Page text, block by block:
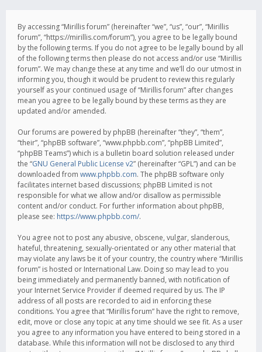
By accessing “Mirillis forum” (hereinafter “we”, “us”, “our”, “Mirillis
forum”, “https://mirillis.com/forum”), you agree to be legally bound
by the following terms. If you do not agree to be legally bound by all
of the following terms then please do not access and/or use “Mirillis
forum”. We may change these at any time and we’ll do our utmost in
informing you, though it would be prudent to review this regularly
yourself as your continued usage of “Mirillis forum” after changes
mean you agree to be legally bound by these terms as they are
updated and/or amended.
Our forums are powered by phpBB (hereinafter “they”, “them”,
“their”, “phpBB software”, “www.phpbb.com”, “phpBB Limited”,
“phpBB Teams”) which is a bulletin board solution released under
the “GNU General Public License v2” (hereinafter “GPL”) and can be
downloaded from www.phpbb.com. The phpBB software only
facilitates internet based discussions; phpBB Limited is not
responsible for what we allow and/or disallow as permissible
content and/or conduct. For further information about phpBB,
please see: https://www.phpbb.com/.
You agree not to post any abusive, obscene, vulgar, slanderous,
hateful, threatening, sexually-orientated or any other material that
may violate any laws be it of your country, the country where “Mirillis
forum” is hosted or International Law. Doing so may lead to you
being immediately and permanently banned, with notification of
your Internet Service Provider if deemed required by us. The IP
address of all posts are recorded to aid in enforcing these
conditions. You agree that “Mirillis forum” have the right to remove,
edit, move or close any topic at any time should we see fit. As a user
you agree to any information you have entered to being stored in a
database. While this information will not be disclosed to any third